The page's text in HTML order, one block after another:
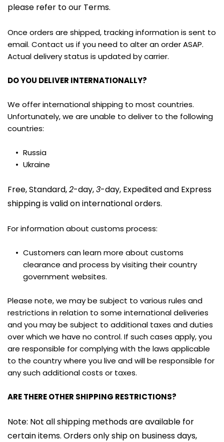
please refer to our Terms.
Once orders are shipped, tracking information is sent to
email. Contact us if you need to alter an order ASAP.
Actual delivery status is updated by carrier.
DO YOU DELIVER INTERNATIONALLY?
We offer international shipping to most countries.
Unfortunately, we are unable to deliver to the following
countries:
Russia
Ukraine
Free, Standard, 2-day, 3-day, Expedited and Express
shipping is valid on international orders.
For information about customs process:
Customers can learn more about customs
clearance and process by visiting their country
government websites.
Please note, we may be subject to various rules and
restrictions in relation to some international deliveries
and you may be subject to additional taxes and duties
over which we have no control. If such cases apply, you
are responsible for complying with the laws applicable
to the country where you live and will be responsible for
any such additional costs or taxes.
ARE THERE OTHER SHIPPING RESTRICTIONS?
Note: Not all shipping methods are available for
certain items. Orders only ship on business days,